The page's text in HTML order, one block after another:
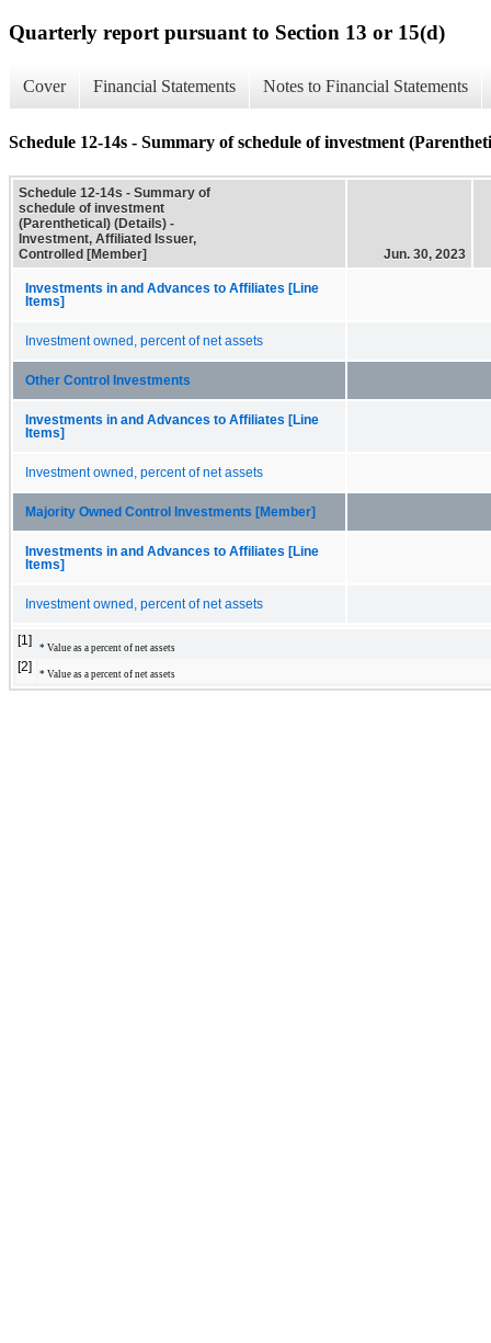
Quarterly report pursuant to Section 13 or 15(d)
Cover Financial Statements Notes to Financial Statements
Schedule 12-14s - Summary of schedule of investment
Schedule 12-14s - Summary of
schedule of investment
(Parenthetical) (Details) -
Investment, Affiliated Issuer,
Controlled [Member]
Jun. 30, 2023
Investments in and Advances to Affiliates [Line
Items]
Investment owned, percent of net assets
Other Control Investments
Investments in and Advances to Affiliates [Line
Items]
Investment owned, percent of net assets
Majority Owned Control Investments [Member]
Investments in and Advances to Affiliates [Line
Items]
Investment owned, percent of net assets
[1]
* Value as a percent of net assets
[2]
* Value as a percent of net assets